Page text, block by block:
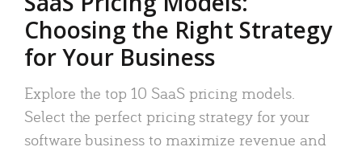
Choosing the Right Strategy
for Your Business
Explore the top 10 SaaS pricing models.
Select the perfect pricing strategy for your
software business to maximize revenue and